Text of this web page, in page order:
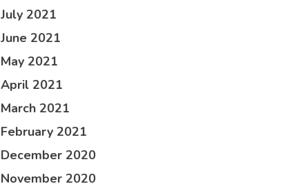
July 2021
June 2021
May 2021
April 2021
March 2021
February 2021
December 2020
November 2020